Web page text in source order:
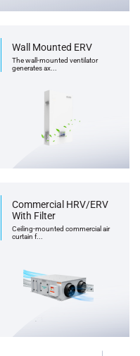
Wall Mounted ERV
The wall-mounted ventilator
generates ax...
Commercial HRV/ERV
With Filter
Ceiling-mounted commercial air
curtain f...